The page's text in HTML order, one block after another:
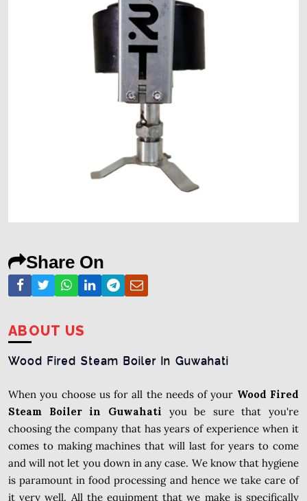
Share On
ABOUT US
Wood Fired Steam Boiler In Guwahati
When you choose us for all the needs of your Wood Fired
Steam Boiler in Guwahati you be sure that you're
choosing the company that has years of experience when it
comes to making machines that will last for years to come
and will not let you down in any case. We know that hygiene
is paramount in food processing and hence we take care of
it very well. All the equipment that we make is specifically